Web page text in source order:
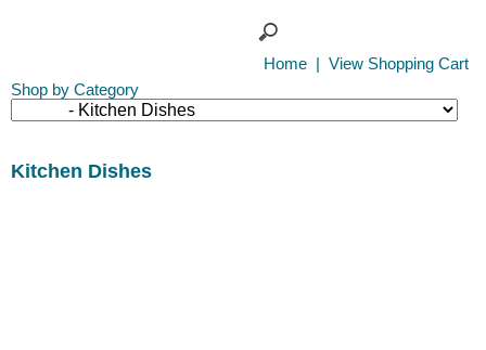
Home
View Shopping Cart
Shop by Category
Kitchen Dishes